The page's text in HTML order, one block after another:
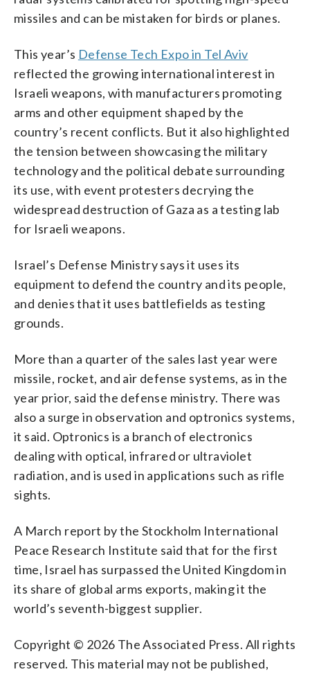
missiles and can be mistaken for birds or planes.
This year’s Defense Tech Expo in Tel Aviv
reflected the growing international interest in
Israeli weapons, with manufacturers promoting
arms and other equipment shaped by the
country’s recent conflicts. But it also highlighted
the tension between showcasing the military
technology and the political debate surrounding
its use, with event protesters decrying the
widespread destruction of Gaza as a testing lab
for Israeli weapons.
Israel’s Defense Ministry says it uses its
equipment to defend the country and its people,
and denies that it uses battlefields as testing
grounds.
More than a quarter of the sales last year were
missile, rocket, and air defense systems, as in the
year prior, said the defense ministry. There was
also a surge in observation and optronics systems,
it said. Optronics is a branch of electronics
dealing with optical, infrared or ultraviolet
radiation, and is used in applications such as rifle
sights.
A March report by the Stockholm International
Peace Research Institute said that for the first
time, Israel has surpassed the United Kingdom in
its share of global arms exports, making it the
world’s seventh-biggest supplier.
Copyright © 2026 The Associated Press. All rights
reserved. This material may not be published,